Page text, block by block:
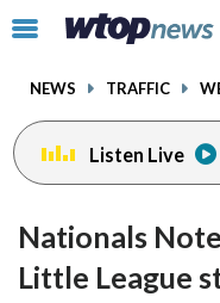
Click
toggle
menu.
NEWS TRAFFIC
Listen Live
Nationals
Little League
facebookinstagram